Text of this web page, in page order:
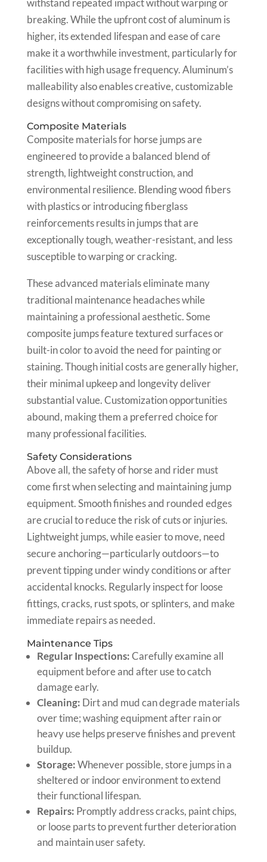
breaking. While the upfront cost of aluminum is
higher, its extended lifespan and ease of care
make it a worthwhile investment, particularly for
facilities with high usage frequency. Aluminum’s
malleability also enables creative, customizable
designs without compromising on safety.
Composite Materials
Composite materials for horse jumps are
engineered to provide a balanced blend of
strength, lightweight construction, and
environmental resilience. Blending wood fibers
with plastics or introducing fiberglass
reinforcements results in jumps that are
exceptionally tough, weather-resistant, and less
susceptible to warping or cracking.
These advanced materials eliminate many
traditional maintenance headaches while
maintaining a professional aesthetic. Some
composite jumps feature textured surfaces or
built-in color to avoid the need for painting or
staining. Though initial costs are generally higher,
their minimal upkeep and longevity deliver
substantial value. Customization opportunities
abound, making them a preferred choice for
many professional facilities.
Safety Considerations
Above all, the safety of horse and rider must
come first when selecting and maintaining jump
equipment. Smooth finishes and rounded edges
are crucial to reduce the risk of cuts or injuries.
Lightweight jumps, while easier to move, need
secure anchoring—particularly outdoors—to
prevent tipping under windy conditions or after
accidental knocks. Regularly inspect for loose
fittings, cracks, rust spots, or splinters, and make
immediate repairs as needed.
Maintenance Tips
Regular Inspections:Carefully examine all
equipment before and after use to catch
damage early.
Cleaning: Dirt and mud can degrade materials
over time; washing equipment after rain or
heavy use helps preserve finishes and prevent
buildup.
Storage:Whenever possible, store jumps in a
sheltered or indoor environment to extend
their functional lifespan.
Repairs: Promptly address cracks, paint chips,
or loose parts to prevent further deterioration
and maintain user safety.